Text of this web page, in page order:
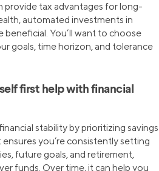
tax advantages for long-
automated investments in
You’ll want to choose
goals, time horizon, and tolerance
first help with financial
stability by prioritizing savings
you’re consistently setting
future goals, and retirement,
funds. Over time, it can help you